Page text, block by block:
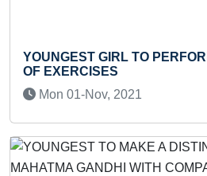
GIRL TO PERFORM
EXERCISES
Mon 01-Nov, 2021